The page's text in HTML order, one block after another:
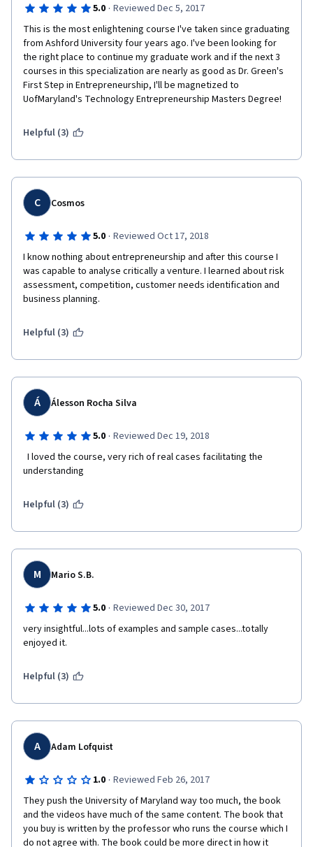
5.0 · Reviewed Dec 5, 2017
This is the most enlightening course I've taken since graduating
from Ashford University four years ago. I've been looking for
the right place to continue my graduate work and if the next 3
courses in this specialization are nearly as good as Dr. Green's
First Step in Entrepreneurship, I'll be magnetized to
UofMaryland's Technology Entrepreneurship Masters Degree!
Helpful (3)
C Cosmos
5.0 · Reviewed Oct 17, 2018
I know nothing about entrepreneurship and after this course I
was capable to analyse critically a venture. I learned about risk
assessment, competition, customer needs identification and
business planning.
Helpful (3)
Á Álesson Rocha Silva
5.0 · Reviewed Dec 19, 2018
understanding
Helpful (3)
M Mario S.B.
5.0 · Reviewed Dec 30, 2017
very insightful...lots of examples and sample cases...totally
enjoyed it.
Helpful (3)
A Adam Lofquist
1.0 · Reviewed Feb 26, 2017
They push the University of Maryland way too much, the book
and the videos have much of the same content. The book that
you buy is written by the professor who runs the course which I
do not agree with. The book could be more direct in how it